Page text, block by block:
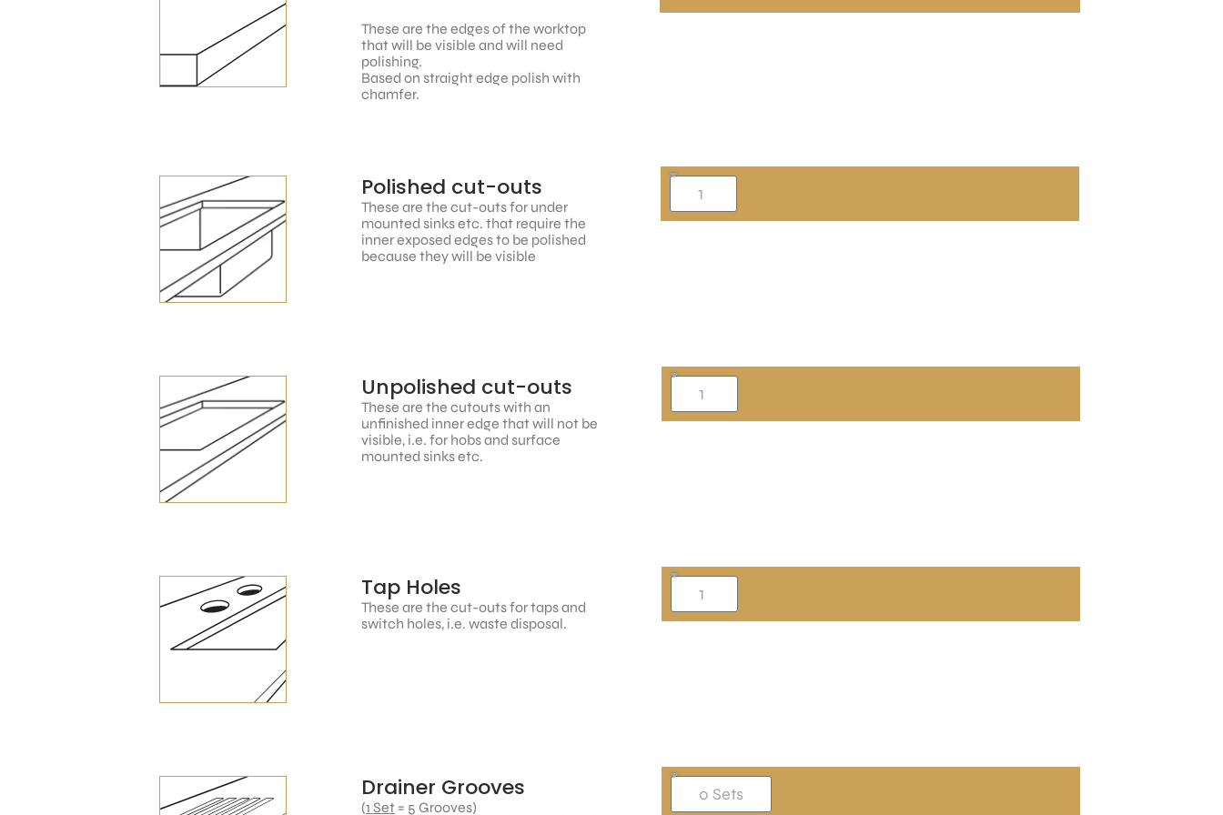
These are the edges of the worktop
that will be visible and will need
polishing.
Based on straight edge polish with
chamfer.
Polished cut-outs
These are the cut-outs for under
mounted sinks etc. that require the
inner exposed edges to be polished
because they will be visible
Unpolished cut-outs
These are the cutouts with an
unfinished inner edge that will not be
visible, i.e. for hobs and surface
mounted sinks etc.
Tap Holes
These are the cut-outs for taps and
switch holes, i.e. waste disposal.
Drainer Grooves
(1 Set = 5 Grooves)